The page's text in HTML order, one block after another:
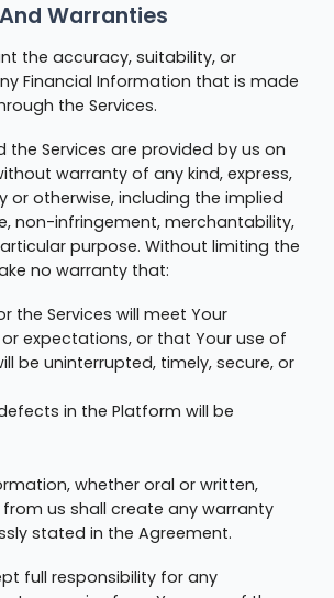
Warranties
the accuracy, suitability, or
Financial Information that is made
the Services.
the Services are provided by us on
warranty of any kind, express,
or otherwise, including the implied
non-infringement, merchantability,
purpose. Without limiting the
no warranty that:
the Services will meet Your
expectations, or that Your use of
be uninterrupted, timely, secure, or
in the Platform will be
whether oral or written,
us shall create any warranty
stated in the Agreement.
full responsibility for any